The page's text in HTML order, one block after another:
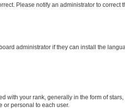
Please notify an administrator to correct
administrator if they can install the
with your rank, generally in the form of
or personal to each user.